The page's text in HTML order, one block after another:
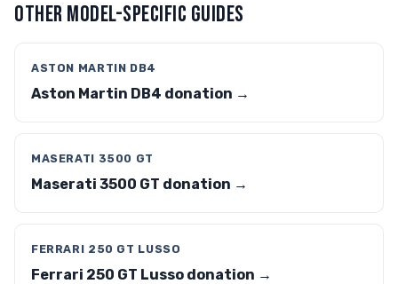
OTHER MODEL-SPECIFIC GUIDES
ASTON MARTIN DB4
Aston Martin DB4 donation →
MASERATI 3500 GT
Maserati 3500 GT donation →
FERRARI 250 GT LUSSO
Ferrari 250 GT Lusso donation →